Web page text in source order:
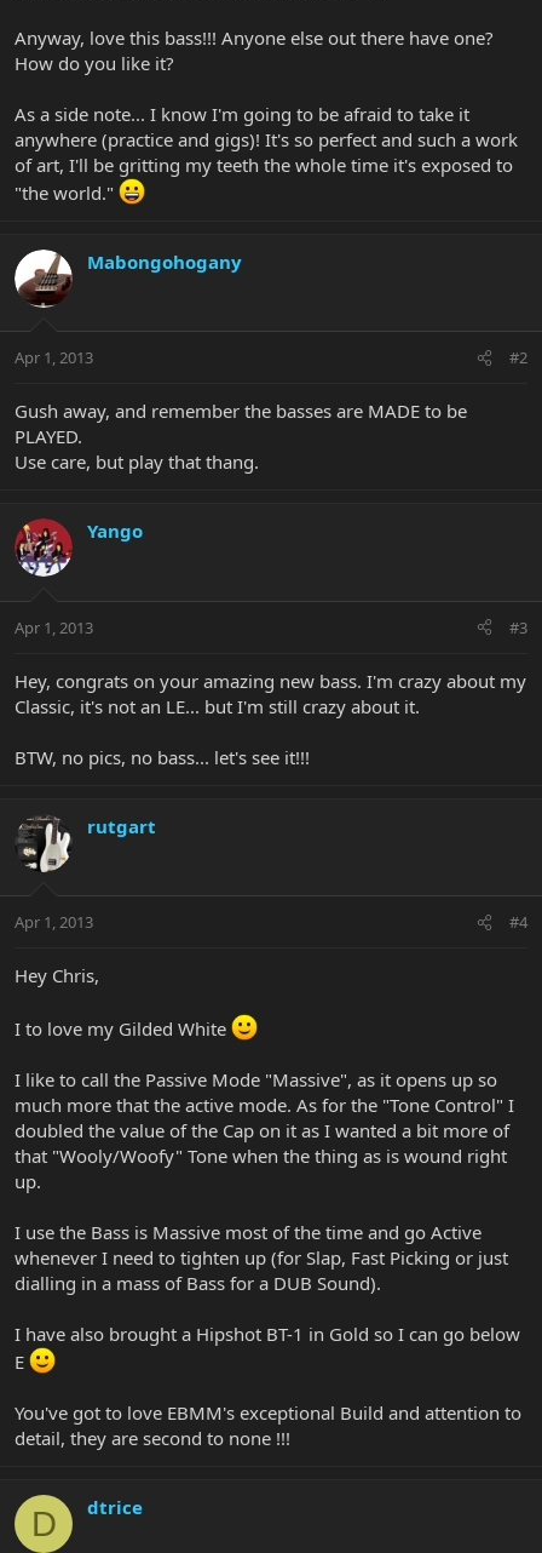
Anyway, love this bass!!! Anyone else out there have one?
How do you like it?
As a side note... I know I'm going to be afraid to take it
anywhere (practice and gigs)! It's so perfect and such a work
of art, I'll be gritting my teeth the whole time it's exposed to
"the world."
Mabongohogany
Apr 1, 2013 #2
Gush away, and remember the basses are MADE to be
PLAYED.
Use care, but play that thang.
Yango
Apr 1, 2013 #3
Hey, congrats on your amazing new bass. I'm crazy about my
Classic, it's not an LE... but I'm still crazy about it.
BTW, no pics, no bass... let's see it!!!
rutgart
Apr 1, 2013 #4
Hey Chris,
I to love my Gilded White
I like to call the Passive Mode "Massive", as it opens up so
much more that the active mode. As for the "Tone Control" I
doubled the value of the Cap on it as I wanted a bit more of
that "Wooly/Woofy" Tone when the thing as is wound right
up.
I use the Bass is Massive most of the time and go Active
whenever I need to tighten up (for Slap, Fast Picking or just
dialling in a mass of Bass for a DUB Sound).
I have also brought a Hipshot BT-1 in Gold so I can go below
E
You've got to love EBMM's exceptional Build and attention to
detail, they are second to none !!!
D dtrice